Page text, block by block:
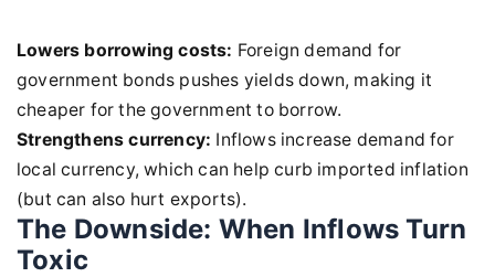
Lowers borrowing costs: Foreign demand for
government bonds pushes yields down, making it
cheaper for the government to borrow.
Strengthens currency: Inflows increase demand for
local currency, which can help curb imported inflation
(but can also hurt exports).
The Downside: When Inflows Turn
Toxic